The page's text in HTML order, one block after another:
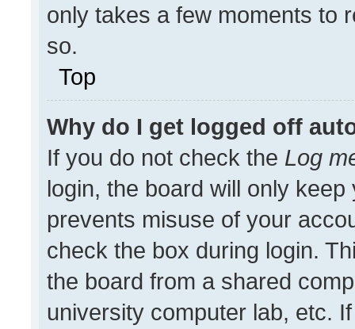
only takes a few moments to
so.
Top
Why do I get logged off
If you do not check the Log
login, the board will only
prevents misuse of your
check the box during login.
the board from a shared
university computer lab, etc.